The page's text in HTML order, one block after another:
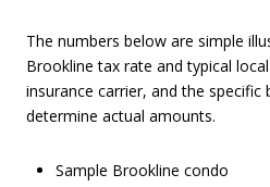
The numbers below are simple
Brookline tax rate and typical
insurance carrier, and the specific
determine actual amounts.
Sample Brookline condo